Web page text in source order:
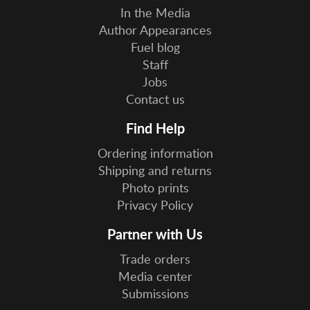
In the Media
Author Appearances
Fuel blog
Staff
Jobs
Contact us
Find Help
Ordering information
Shipping and returns
Photo prints
Privacy Policy
Partner with Us
Trade orders
Media center
Submissions